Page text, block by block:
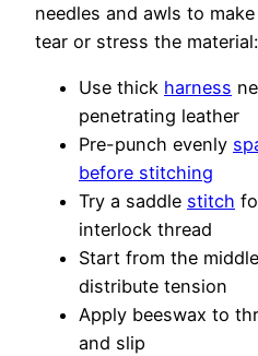
needles and awls to
tear or stress the material:
Use thick harness
penetrating leather
Pre-punch evenly
before stitching
Try a saddle stitch
interlock thread
Start from the
distribute tension
Apply beeswax to
and slip